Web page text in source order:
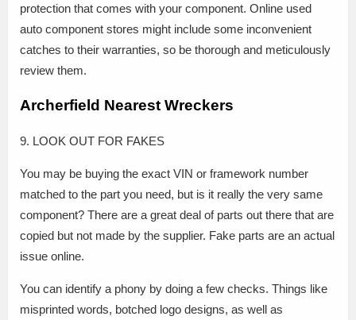
protection that comes with your component. Online used
auto component stores might include some inconvenient
catches to their warranties, so be thorough and meticulously
review them.
Archerfield Nearest Wreckers
9. LOOK OUT FOR FAKES
You may be buying the exact VIN or framework number
matched to the part you need, but is it really the very same
component? There are a great deal of parts out there that are
copied but not made by the supplier. Fake parts are an actual
issue online.
You can identify a phony by doing a few checks. Things like
misprinted words, botched logo designs, as well as